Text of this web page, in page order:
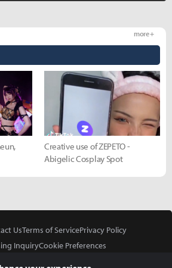
more +
Creative use of ZEPETO -
Abigelic Cosplay Spot
UsTerms of ServicePrivacy Policy
InquiryCookie Preferences